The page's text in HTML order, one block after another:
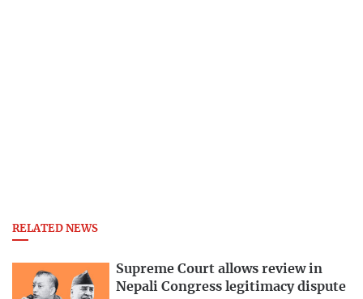
RELATED NEWS
Supreme Court allows review in
Nepali Congress legitimacy dispute